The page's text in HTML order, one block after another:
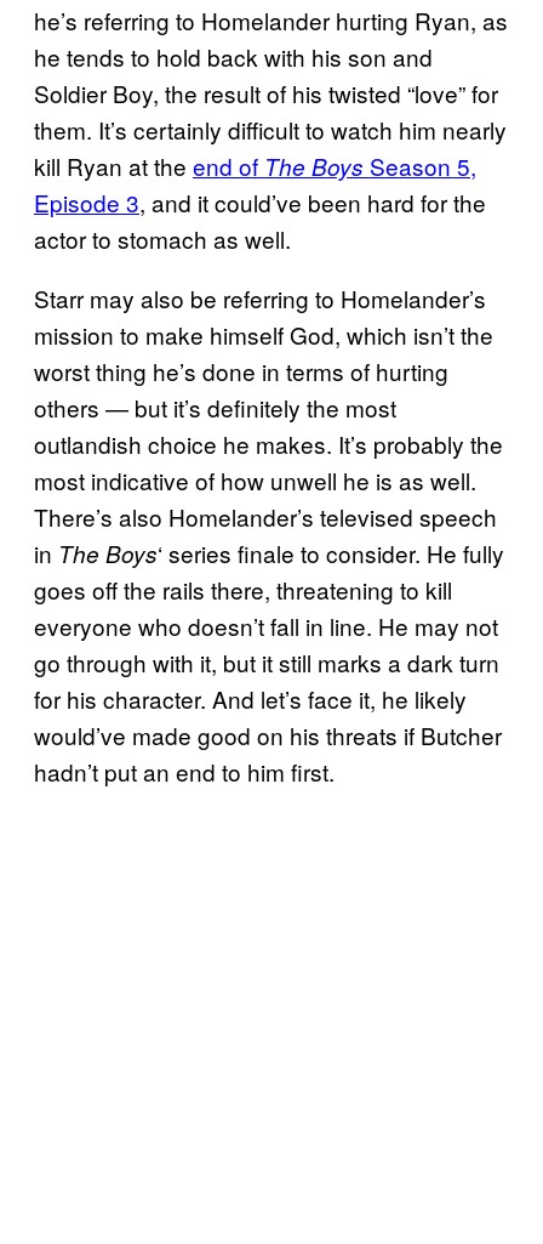
he’s referring to Homelander hurting Ryan, as
he tends to hold back with his son and
Soldier Boy, the result of his twisted “love” for
them. It’s certainly difficult to watch him nearly
kill Ryan at the end of The Boys Season 5,
Episode 3, and it could’ve been hard for the
actor to stomach as well.
Starr may also be referring to Homelander’s
mission to make himself God, which isn’t the
worst thing he’s done in terms of hurting
others — but it’s definitely the most
outlandish choice he makes. It’s probably the
most indicative of how unwell he is as well.
There’s also Homelander’s televised speech
in The Boys‘ series finale to consider. He fully
goes off the rails there, threatening to kill
everyone who doesn’t fall in line. He may not
go through with it, but it still marks a dark turn
for his character. And let’s face it, he likely
would’ve made good on his threats if Butcher
hadn’t put an end to him first.